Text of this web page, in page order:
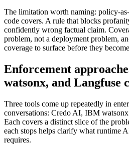
The limitation worth naming: policy-
code covers. A rule that blocks
confidently wrong factual claim.
problem, not a deployment problem,
coverage to surface before they
Enforcement
watsonx, and Langfuse
Three tools come up repeatedly in
conversations: Credo AI, IBM
Each covers a distinct slice of the
each stops helps clarify what runtime
requires.